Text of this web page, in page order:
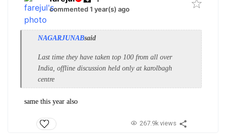
commented 1 year(s) ago
NAGARJUNABsaid
Last time they have taken top 100 from all over
India, offline discussion held only at karolbagh
centre
same this year also
267.9k views